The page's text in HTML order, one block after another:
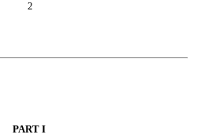
2
PART I